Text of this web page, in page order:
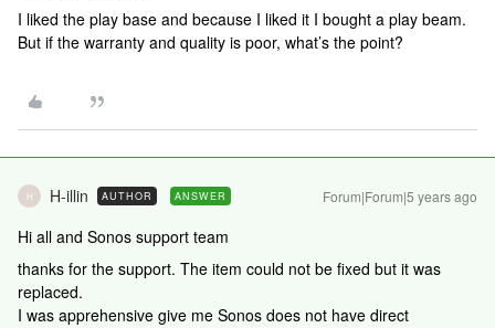
I liked the play base and because I liked it I bought a play beam.
But if the warranty and quality is poor, what’s the point?
H H-illin AUTHOR ANSWER Forum|Forum|5 years ago
Hi all and Sonos support team
thanks for the support. The item could not be fixed but it was
replaced.
I was apprehensive give me Sonos does not have direct